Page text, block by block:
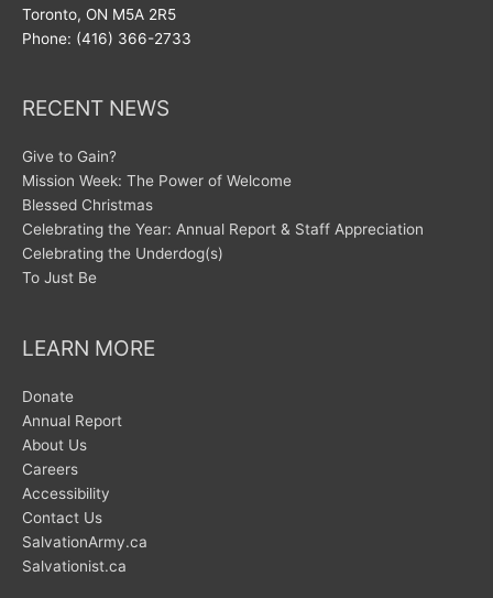
Toronto, ON M5A 2R5
Phone: (416) 366-2733
RECENT NEWS
Give to Gain?
Mission Week: The Power of Welcome
Blessed Christmas
Celebrating the Year: Annual Report & Staff Appreciation
Celebrating the Underdog(s)
To Just Be
LEARN MORE
Donate
Annual Report
About Us
Careers
Accessibility
Contact Us
SalvationArmy.ca
Salvationist.ca